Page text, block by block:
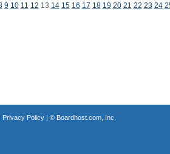
9 10 11 12 13 14 15 16 17 18 19 20 21 22 23 24
Privacy Policy| © Boardhost.com, Inc.